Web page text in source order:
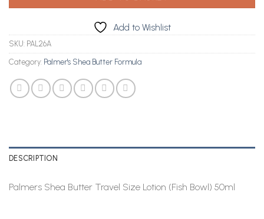
Add to Wishlist
SKU: PAL26A
Category: Palmer's Shea Butter Formula
DESCRIPTION
Palmers Shea Butter Travel Size Lotion (Fish Bowl) 50ml